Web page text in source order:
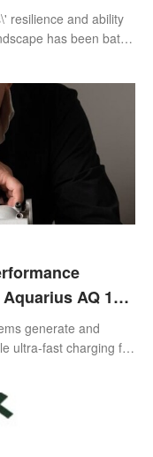
Carolina State
resilience and ability
has been battle
AQ 150
efficiency
operates on
generate and
ultra-fast charging for